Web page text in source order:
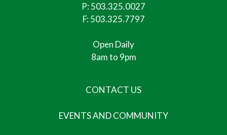
P:503.325.0027
F: 503.325.7797
Open Daily
8am to 9pm
CONTACT US
EVENTS AND COMMUNITY